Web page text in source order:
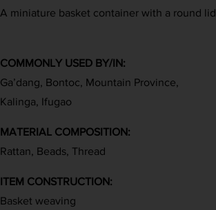
A miniature basket container with a round lid.
COMMONLY USED BY/IN:
Ga’dang, Bontoc, Mountain Province,
Kalinga, Ifugao
MATERIAL COMPOSITION:
Rattan, Beads, Thread
ITEM CONSTRUCTION:
Basket weaving